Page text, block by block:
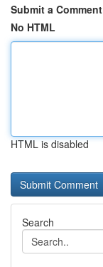
Submit a Comment
No HTML
HTML is disabled
Search